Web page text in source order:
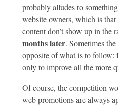
probably alludes to
website owners, which is
content don’t show up in the
months later. Sometimes
opposite of what is to follow:
only to improve all the more
Of course, the competition
web promotions are always